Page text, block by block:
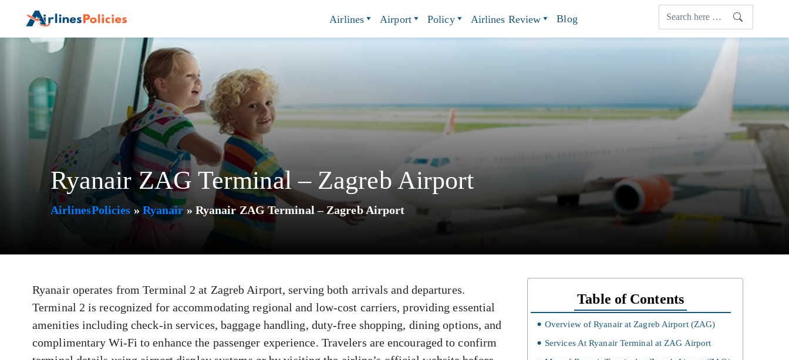
content
Airlines Airport Policy Airlines Review Blog
Ryanair ZAG Terminal – Zagreb Airport
AirlinesPolicies » Ryanair» Ryanair ZAG Terminal – Zagreb Airport
Ryanair operates from Terminal 2 at Zagreb Airport, serving both arrivals and departures.
Terminal 2 is recognized for accommodating regional and low-cost carriers, providing essential
amenities including check-in services, baggage handling, duty-free shopping, dining options, and
complimentary Wi-Fi to enhance the passenger experience. Travelers are encouraged to confirm
Table of Contents
Overview of Ryanair at Zagreb Airport (ZAG)
Services At Ryanair Terminal at ZAG Airport